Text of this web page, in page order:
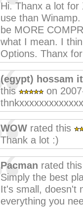
Hi. Thanx a lot for
use than
be MORE
what I mean. I
Options. Thanx
(egypt) hossam
this
on
WOW rated this
Thank a lot :)
Pacman rated
Simply the best
It's small, doesn't
everything you